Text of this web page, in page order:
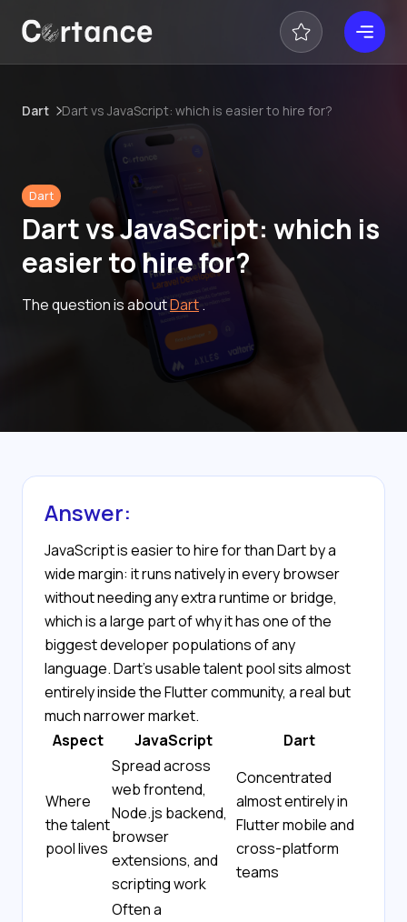
Dart Dart vs JavaScript: which is easier to hire for?
Dart
Dart vs JavaScript: which is
easier to hire for?
The question is aboutDart.
Answer:
JavaScript is easier to hire for than Dart by a
wide margin: it runs natively in every browser
without needing any extra runtime or bridge,
which is a large part of why it has one of the
biggest developer populations of any
language. Dart's usable talent pool sits almost
entirely inside the Flutter community, a real but
much narrower market.
Aspect
JavaScript Dart
Where
the talent
pool lives
Spread across
web frontend,
Node.js backend,
browser
extensions, and
scripting work
Concentrated
almost entirely in
Flutter mobile and
cross-platform
teams
Often a